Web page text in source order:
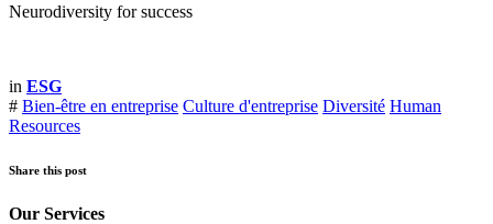
Neurodiversity for success
in ESG
# Bien-être en entreprise Culture d'entreprise Diversité Human
Resources
Share this post
Our Services